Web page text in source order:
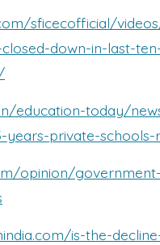
sficecofficial/
down-in-last-
education-today/
private-schools-
opinion/
is-the-